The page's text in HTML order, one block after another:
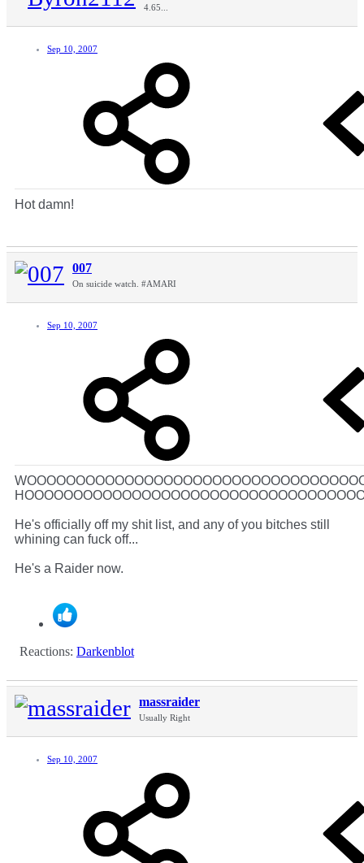
4.65...
Sep 10, 2007
Hot damn!
007
On suicide watch. #AMARI
Sep 10, 2007
He's officially off my shit list, and any of you bitches still
whining can fuck off...
He's a Raider now.
Reactions: Darkenblot
massraider
Usually Right
Sep 10, 2007